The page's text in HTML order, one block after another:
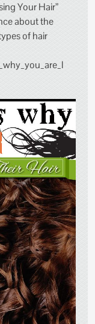
Your Hair”
about the
of hair